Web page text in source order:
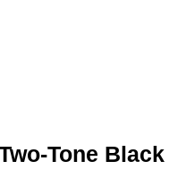
Tone Black